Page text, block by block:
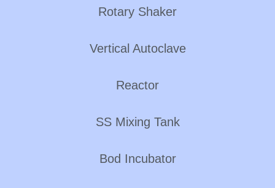
Rotary Shaker
Vertical Autoclave
Reactor
SS Mixing Tank
Bod Incubator